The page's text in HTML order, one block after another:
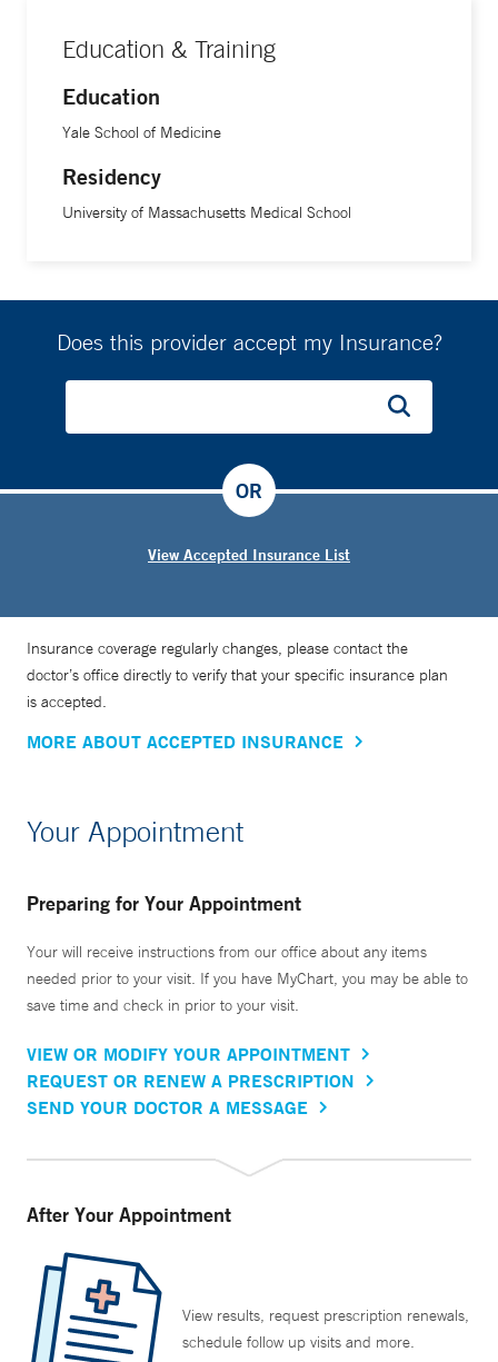
Education & Training
Education
Yale School of Medicine
Residency
University of Massachusetts Medical School
Does this provider accept my Insurance?
View Accepted Insurance List
OR
Insurance coverage regularly changes, please contact the
doctor’s office directly to verify that your specific insurance plan
is accepted.
MORE ABOUT ACCEPTED INSURANCE
Your Appointment
Preparing for Your Appointment
Your will receive instructions from our office about any items
needed prior to your visit. If you have MyChart, you may be able to
save time and check in prior to your visit.
VIEW OR MODIFY YOUR APPOINTMENT
REQUEST OR RENEW A PRESCRIPTION
SEND YOUR DOCTOR A MESSAGE
After Your Appointment
View results, request prescription renewals,
schedule follow up visits and more.